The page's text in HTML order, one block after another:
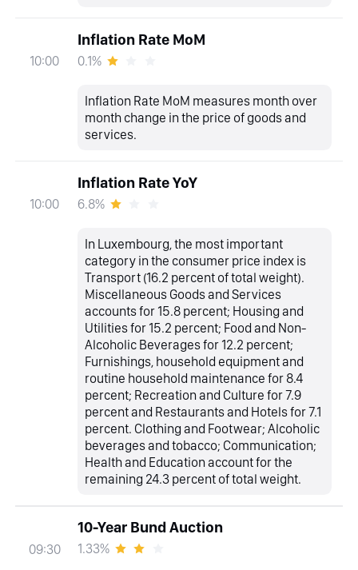
10:00
Inflation Rate MoM
0.1%
Inflation Rate MoM measures month over
month change in the price of goods and
services.
10:00
Inflation Rate YoY
6.8%
In Luxembourg, the most important
category in the consumer price index is
Transport (16.2 percent of total weight).
Miscellaneous Goods and Services
accounts for 15.8 percent; Housing and
Utilities for 15.2 percent; Food and Non-
Alcoholic Beverages for 12.2 percent;
Furnishings, household equipment and
routine household maintenance for 8.4
percent; Recreation and Culture for 7.9
percent and Restaurants and Hotels for 7.1
percent. Clothing and Footwear; Alcoholic
beverages and tobacco; Communication;
Health and Education account for the
remaining 24.3 percent of total weight.
09:30
10-Year Bund Auction
1.33%